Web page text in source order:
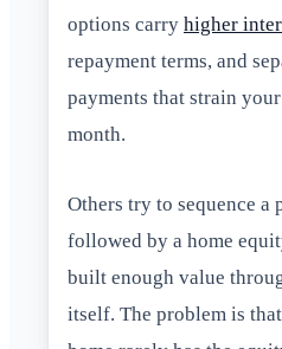
options carry higher
repayment terms, and
payments that strain
month.
Others try to sequence a
followed by a home
built enough value
itself. The problem is